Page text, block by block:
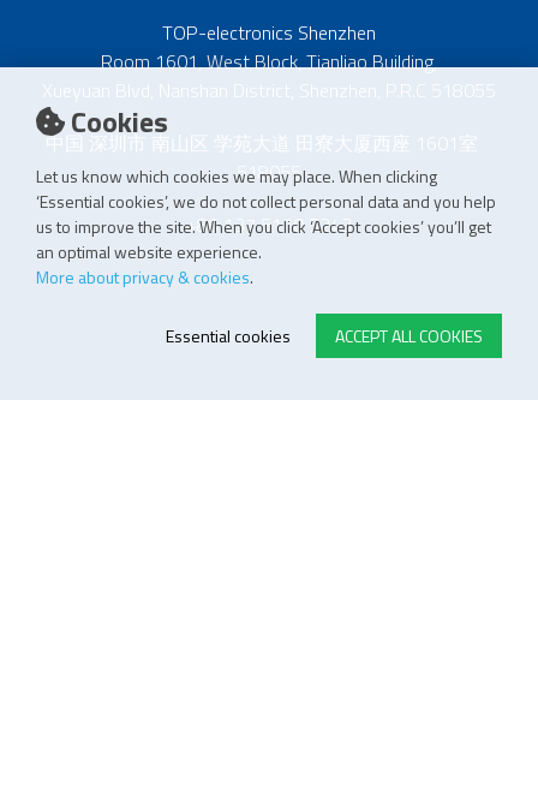
Cookies
Let us know which cookies we may place. When clicking
‘Essential cookies’, we do not collect personal data and you help
us to improve the site. When you click ‘Accept cookies’ you’ll get
an optimal website experience.
More about privacy & cookies.
ACCEPT ALL COOKIES
Essential cookies
TOP-electronics Shenzhen
Room 1601, West Block, Tianliao Building,
Xueyuan Blvd, Nanshan District, Shenzhen, P.R.C 518055
中国 深圳市 南山区 学苑大道 田寮大厦西座 1601室
518055
+86 137 5110 5243